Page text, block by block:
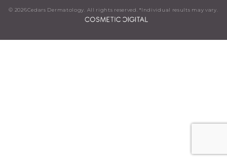
© 2026Cedars Dermatology. All rights reserved. *Individual results may vary.